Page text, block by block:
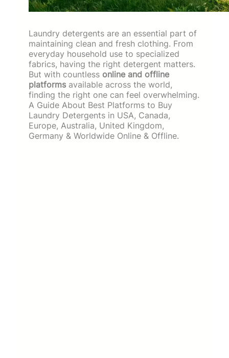
Laundry detergents are an essential part of
maintaining clean and fresh clothing. From
everyday household use to specialized
fabrics, having the right detergent matters.
But with countless online and offline
platforms available across the world,
finding the right one can feel overwhelming.
A Guide About Best Platforms to Buy
Laundry Detergents in USA, Canada,
Europe, Australia, United Kingdom,
Germany & Worldwide Online & Offline.